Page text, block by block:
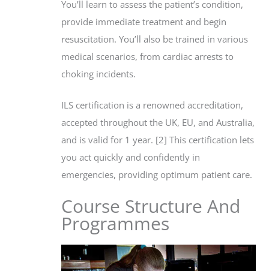
You’ll learn to assess the patient’s condition,
provide immediate treatment and begin
resuscitation. You’ll also be trained in various
medical scenarios, from cardiac arrests to
choking incidents.
ILS certification is a renowned accreditation,
accepted throughout the UK, EU, and Australia,
and is valid for 1 year. [2] This certification lets
you act quickly and confidently in
emergencies, providing optimum patient care.
Course Structure And
Programmes